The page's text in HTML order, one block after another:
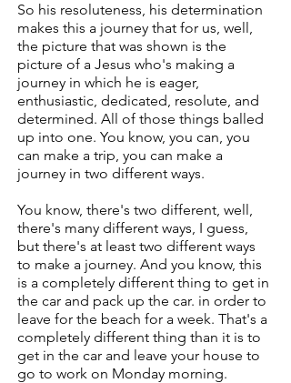
So his resoluteness, his determination
makes this a journey that for us, well,
the picture that was shown is the
picture of a Jesus who's making a
journey in which he is eager,
enthusiastic, dedicated, resolute, and
determined. All of those things balled
up into one. You know, you can, you
can make a trip, you can make a
journey in two different ways.
You know, there's two different, well,
there's many different ways, I guess,
but there's at least two different ways
to make a journey. And you know, this
is a completely different thing to get in
the car and pack up the car. in order to
leave for the beach for a week. That's a
completely different thing than it is to
get in the car and leave your house to
go to work on Monday morning.